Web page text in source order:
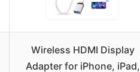
Wireless HDMI Display
Adapter for iPhone, iPad,